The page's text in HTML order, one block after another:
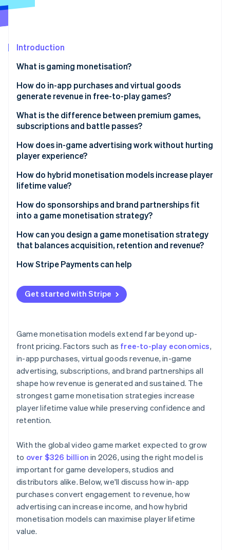
Carbon removal
Stripe Sessions 2026
Watch now
Introduction
What is gaming monetisation?
How do in-app purchases and virtual goods
generate revenue in free-to-play games?
What is the difference between premium games,
subscriptions and battle passes?
Premium games
Subscription models
Battle passes
How does in-game advertising work without hurting
player experience?
How do hybrid monetisation models increase player
lifetime value?
How do sponsorships and brand partnerships fit
into a game monetisation strategy?
How can you design a game monetisation strategy
that balances acquisition, retention and revenue?
How Stripe Payments can help
Get started with Stripe
Game monetisation models extend far beyond up-
front pricing. Factors such as free-to-play economics,
in-app purchases, virtual goods revenue, in-game
advertising, subscriptions, and brand partnerships all
shape how revenue is generated and sustained. The
strongest game monetisation strategies increase
player lifetime value while preserving confidence and
retention.
With the global video game market expected to grow
to over $326 billion in 2026, using the right model is
important for game developers, studios and
distributors alike. Below, we'll discuss how in-app
purchases convert engagement to revenue, how
advertising can increase income, and how hybrid
monetisation models can maximise player lifetime
value.